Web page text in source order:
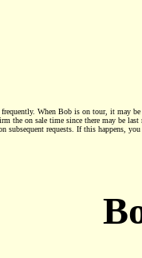
frequently. When Bob is on tour, it may
the on sale time since there may be
subsequent requests. If this happens,